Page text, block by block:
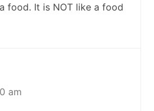
food. It is NOT like a food
am